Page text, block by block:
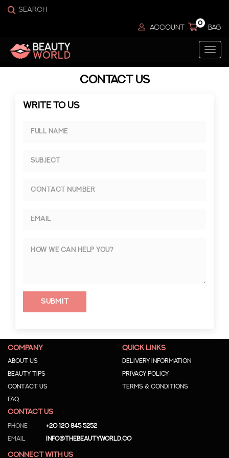
ACCOUNT
0
BAG
CONTACT US
WRITE TO US
Submit
COMPANY
About us
Beauty Tips
Contact us
Faq
QUICK LINKS
Delivery Information
Privacy Policy
Terms & Conditions
CONTACT US
Phone +20 120 845 5252
Email info@thebeautyworld.co
CONNECT WITH US